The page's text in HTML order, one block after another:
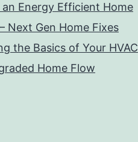
Energy Efficient Home
Next Gen Home Fixes
the Basics of Your HVAC
Home Flow